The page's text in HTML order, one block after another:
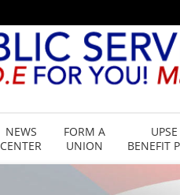
NEWS
CENTER
FORM A
UNION
UPSE
BENEFIT